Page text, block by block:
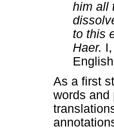
him all
to this
Haer.
As a first
words and